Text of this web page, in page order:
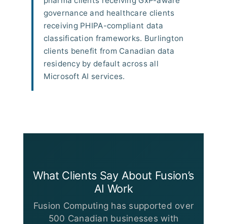
governance and healthcare clients
receiving PHIPA-compliant data
classification frameworks. Burlington
clients benefit from Canadian data
residency by default across all
Microsoft AI services.
What Clients Say About Fusion’s
AI Work
Fusion Computing has supported over
500 Canadian businesses with